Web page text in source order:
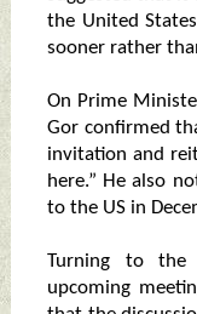
the United
sooner rather
On Prime
Gor confirmed
invitation and
here.” He also
to the US in
Turning to the
upcoming